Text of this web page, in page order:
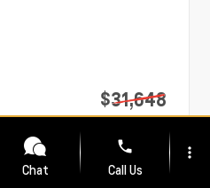
$31,648
$32,138
Chat
phone
Call Us
more_vert